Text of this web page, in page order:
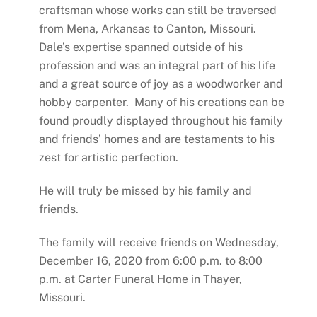
craftsman whose works can still be traversed
from Mena, Arkansas to Canton, Missouri.
Dale’s expertise spanned outside of his
profession and was an integral part of his life
and a great source of joy as a woodworker and
hobby carpenter. Many of his creations can be
found proudly displayed throughout his family
and friends’ homes and are testaments to his
zest for artistic perfection.
He will truly be missed by his family and
friends.
The family will receive friends on Wednesday,
December 16, 2020 from 6:00 p.m. to 8:00
p.m. at Carter Funeral Home in Thayer,
Missouri.